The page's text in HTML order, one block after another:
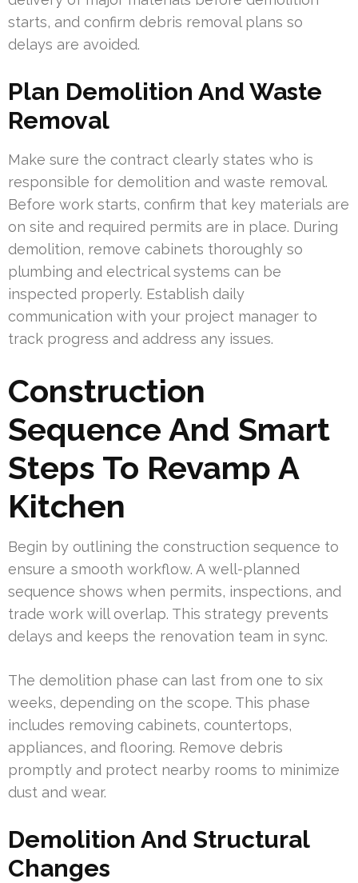
starts, and confirm debris removal plans so
delays are avoided.
Plan Demolition And Waste
Removal
Make sure the contract clearly states who is
responsible for demolition and waste removal.
Before work starts, confirm that key materials are
on site and required permits are in place. During
demolition, remove cabinets thoroughly so
plumbing and electrical systems can be
inspected properly. Establish daily
communication with your project manager to
track progress and address any issues.
Construction
Sequence And Smart
Steps To Revamp A
Kitchen
Begin by outlining the construction sequence to
ensure a smooth workflow. A well-planned
sequence shows when permits, inspections, and
trade work will overlap. This strategy prevents
delays and keeps the renovation team in sync.
The demolition phase can last from one to six
weeks, depending on the scope. This phase
includes removing cabinets, countertops,
appliances, and flooring. Remove debris
promptly and protect nearby rooms to minimize
dust and wear.
Demolition And Structural
Changes